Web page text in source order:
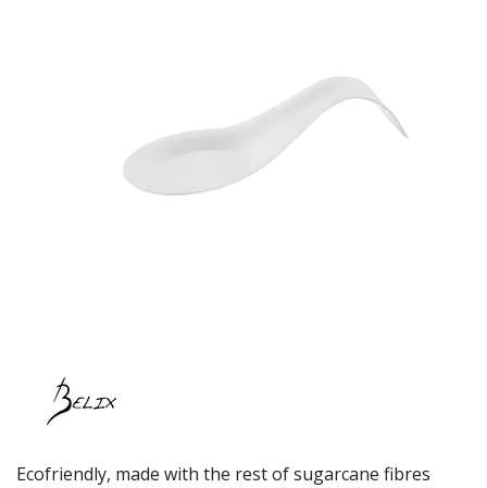
BAMBOO DISPOSABLES
BELIX DISPOSABLES
JUGS
LAMPA LIGHTS
LAMPS
MODA DECO SERVINGWARE
Ecofriendly, made with the rest of sugarcane fibres